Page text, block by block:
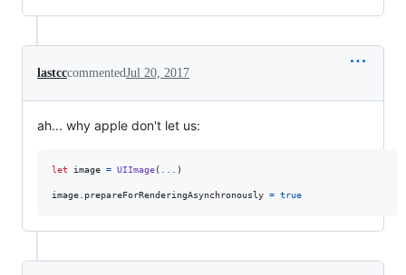
lastcccommentedJul 20, 2017
ah... why apple don't let us:
let image = UIImage( )
image prepareForRenderingAsynchronously = true